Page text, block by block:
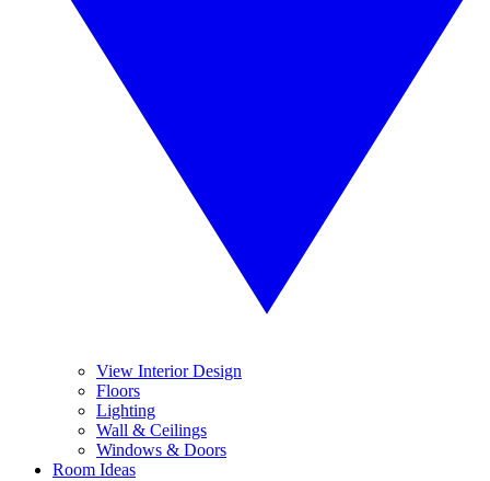
View Interior Design
Floors
Lighting
Wall & Ceilings
Windows & Doors
Room Ideas